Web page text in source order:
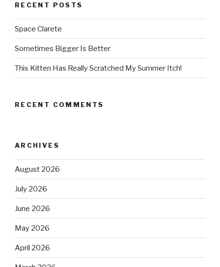
RECENT POSTS
Space Clarete
Sometimes Bigger Is Better
This Kitten Has Really Scratched My Summer Itch!
RECENT COMMENTS
ARCHIVES
August 2026
July 2026
June 2026
May 2026
April 2026